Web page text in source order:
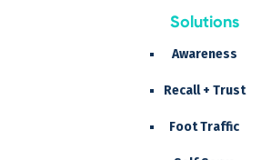
Solutions
Awareness
Recall + Trust
Foot Traffic